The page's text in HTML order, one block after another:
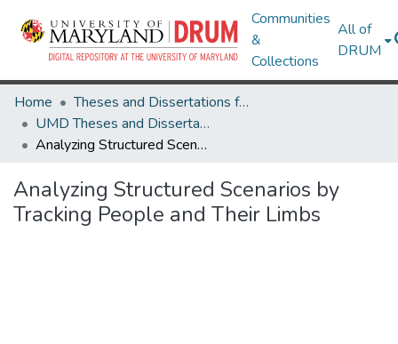
Communities
&
Collections
All of
DRUM
Home
Theses and Dissertations from UMD
UMD Theses and Dissertations
Analyzing Structured Scenarios by Tracking People and Their Limbs
Analyzing Structured Scenarios by
Tracking People and Their Limbs